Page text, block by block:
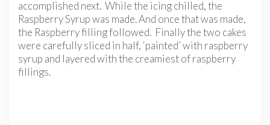
accomplished next. While the icing chilled, the
Raspberry Syrup was made. And once that was made,
the Raspberry filling followed. Finally the two cakes
were carefully sliced in half, ‘painted’ with raspberry
syrup and layered with the creamiest of raspberry
fillings.